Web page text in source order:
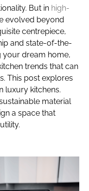
But in high-
evolved beyond
centrepiece,
and state-of-the-
your dream home,
trends that can
This post explores
luxury kitchens.
material
a space that